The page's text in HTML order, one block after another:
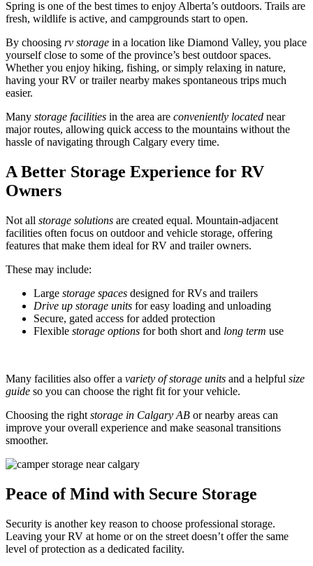
Spring is one of the best times to enjoy Alberta’s outdoors. Trails are
fresh, wildlife is active, and campgrounds start to open.
By choosing rv storage in a location like Diamond Valley, you place
yourself close to some of the province’s best outdoor spaces.
Whether you enjoy hiking, fishing, or simply relaxing in nature,
having your RV or trailer nearby makes spontaneous trips much
easier.
Many storage facilities in the area are conveniently located near
major routes, allowing quick access to the mountains without the
hassle of navigating through Calgary every time.
A Better Storage Experience for RV
Owners
Not all storage solutions are created equal. Mountain-adjacent
facilities often focus on outdoor and vehicle storage, offering
features that make them ideal for RV and trailer owners.
These may include:
Large storage spaces designed for RVs and trailers
Drive up storage units for easy loading and unloading
Secure, gated access for added protection
Flexible storage options for both short and long term use
Many facilities also offer a variety of storage units and a helpful size
guide so you can choose the right fit for your vehicle.
Choosing the right storage in Calgary AB or nearby areas can
improve your overall experience and make seasonal transitions
smoother.
Peace of Mind with Secure Storage
Security is another key reason to choose professional storage.
Leaving your RV at home or on the street doesn’t offer the same
level of protection as a dedicated facility.